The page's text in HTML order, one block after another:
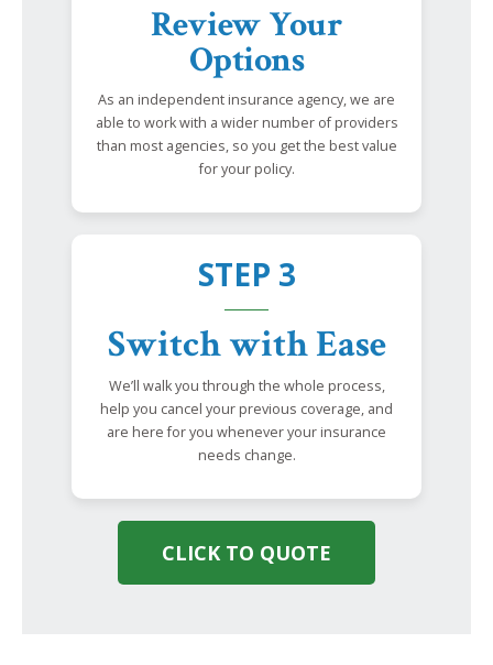
Review Your
Options
As an independent insurance agency, we are
able to work with a wider number of providers
than most agencies, so you get the best value
for your policy.
STEP 3
Switch with Ease
We’ll walk you through the whole process,
help you cancel your previous coverage, and
are here for you whenever your insurance
needs change.
CLICK TO QUOTE